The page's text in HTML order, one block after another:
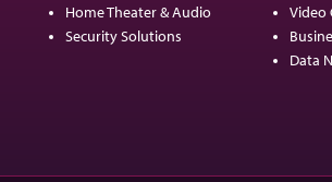
Home Theater & Audio
Security Solutions
Video
Data